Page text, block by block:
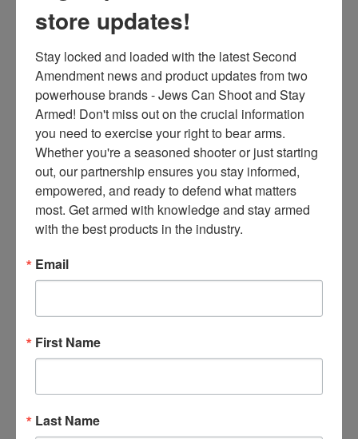
ur
ce
s
thr
ee
ti
m
es
m
y
yo
x.
store updates!
Stay locked and loaded with the latest Second
Amendment news and product updates from two
powerhouse brands - Jews Can Shoot and Stay
Armed! Don't miss out on the crucial information
you need to exercise your right to bear arms.
Whether you're a seasoned shooter or just starting
out, our partnership ensures you stay informed,
empowered, and ready to defend what matters
most. Get armed with knowledge and stay armed
with the best products in the industry.
Email
First Name
Last Name